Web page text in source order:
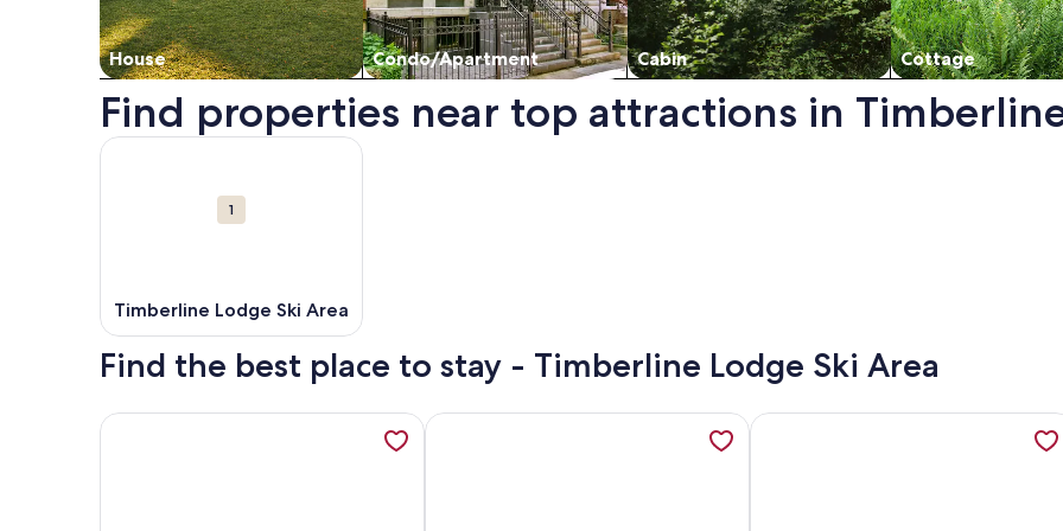
House Condo/Apartment Cabin Cottage
Find properties near top attractions in
Map
1
Timberline Lodge Ski Area
More information about Timberline Lodge Ski Area. Opens in a new window.
Find the best place to stay - Timberline Lodge Ski Area
More information about Whispering Woods Resort, opens in a new tabMore information about Adorable A-Frame of Mind Retreat for quiet
More information about Perfect